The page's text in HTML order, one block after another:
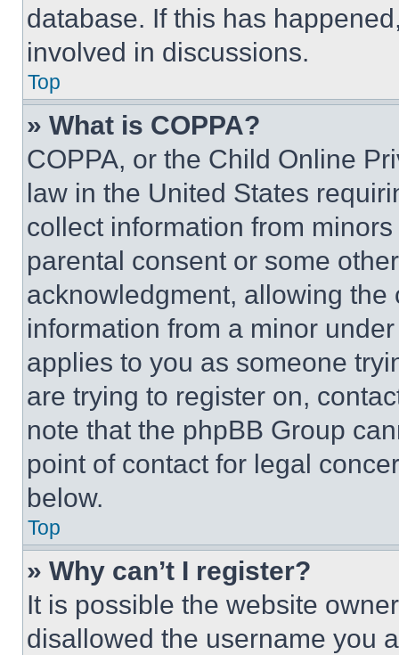
database. If this has
involved in discussions.
Top
» What is COPPA?
COPPA, or the Child Online
law in the United States
collect information from
parental consent or some
acknowledgment, allowing
information from a minor
applies to you as someone
are trying to register on,
note that the phpBB Group
point of contact for legal
below.
Top
» Why can’t I register?
It is possible the website
disallowed the username you